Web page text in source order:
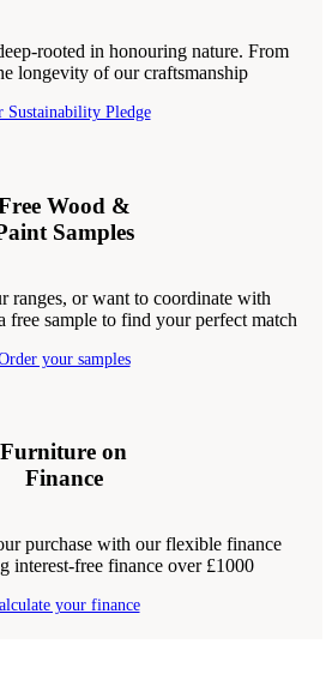
rooted in honouring nature. From
longevity of our craftsmanship
Sustainability Pledge
Wood &
Samples
ranges, or want to coordinate with
free sample to find your perfect match
your samples
Furniture on
Finance
purchase with our flexible finance
interest-free finance over £1000
your finance